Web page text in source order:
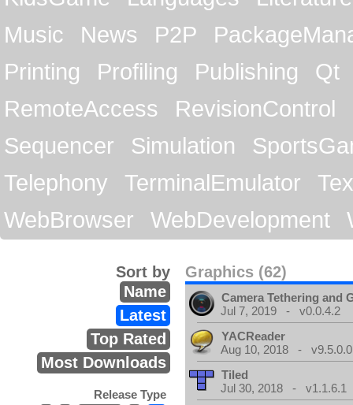
Music
News P2P
Printing
Profiling Publishing
Qt
RemoteAccess
RevisionControl
Sequencer
Simulation
Telephony
TerminalEmulator
WebBrowser
WebDevelopment
Graphics (62)
Sort by
Name
Latest
Top Rated
Most Downloads
Release Type
Camera Tethering and
Jul 7, 2019 - v0.0.4.2
YACReader
Aug 10, 2018 - v9.5.0.0
Tiled
Jul 30, 2018 - v1.1.6.1